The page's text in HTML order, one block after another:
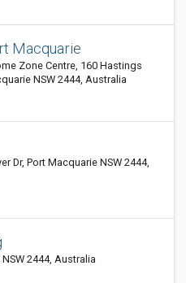
Macquarie
Zone Centre, 160 Hastings
NSW 2444, Australia
Dr, Port Macquarie NSW 2444,
2444, Australia